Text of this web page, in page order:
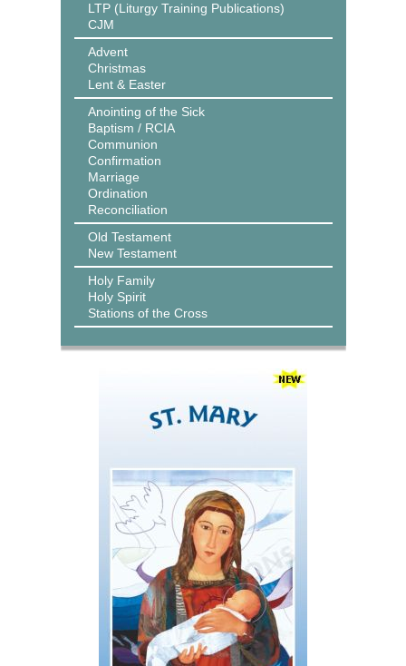
LTP (Liturgy Training Publications)
CJM
Advent
Christmas
Lent & Easter
Anointing of the Sick
Baptism / RCIA
Communion
Confirmation
Marriage
Ordination
Reconciliation
Old Testament
New Testament
Holy Family
Holy Spirit
Stations of the Cross